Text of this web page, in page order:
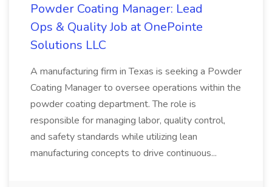
Powder Coating Manager: Lead
Ops & Quality Job at OnePointe
Solutions LLC
A manufacturing firm in Texas is seeking a Powder
Coating Manager to oversee operations within the
powder coating department. The role is
responsible for managing labor, quality control,
and safety standards while utilizing lean
manufacturing concepts to drive continuous...